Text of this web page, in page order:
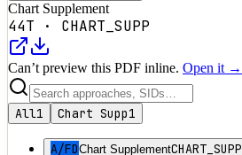
Chart Supplement
44T · CHART_SUPP
Can’t preview this PDF inline. Open it →
All1 Chart Supp1
A/FDChart SupplementCHART_SUPP